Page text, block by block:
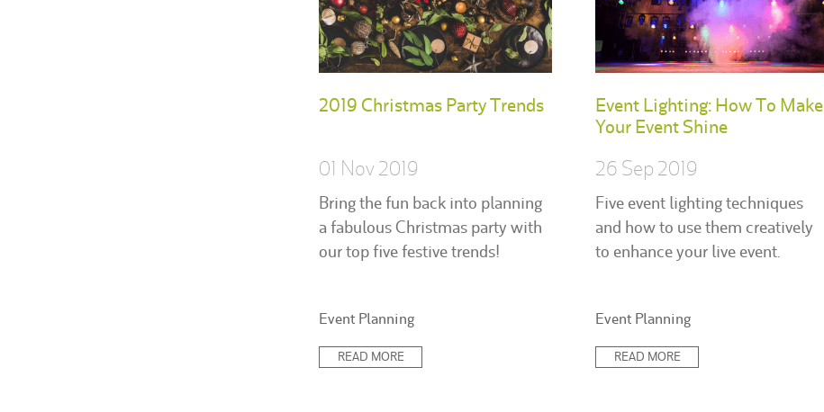
2019 Christmas Party Trends
01 Nov 2019
Bring the fun back into planning
a fabulous Christmas party with
our top five festive trends!
Posted
Event Planning
READ MORE
Event Lighting: How To Make
Your Event Shine
26 Sep 2019
Five event lighting techniques
and how to use them creatively
to enhance your live event.
Posted
Event Planning
READ MORE